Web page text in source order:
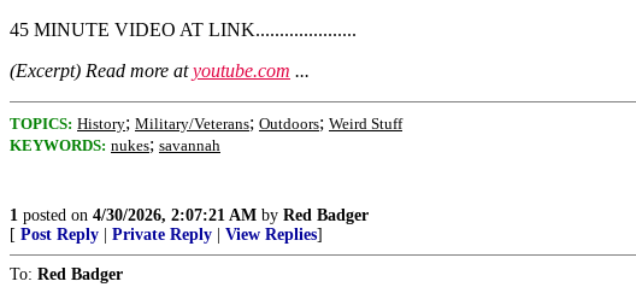
45 MINUTE VIDEO AT LINK.....................
(Excerpt) Read more atyoutube.com ...
TOPICS: History; Military/Veterans; Outdoors; Weird Stuff
KEYWORDS: nukes; savannah
1 posted on 4/30/2026, 2:07:21 AM by Red Badger
[ Post Reply Private Reply View Replies]
To: Red Badger